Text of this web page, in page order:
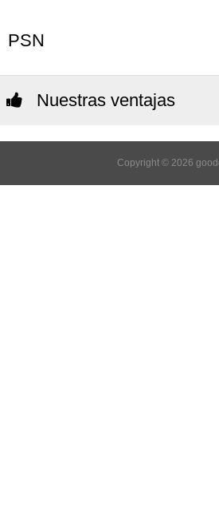
PSN
Nuestras ventajas
Copyright © 2026